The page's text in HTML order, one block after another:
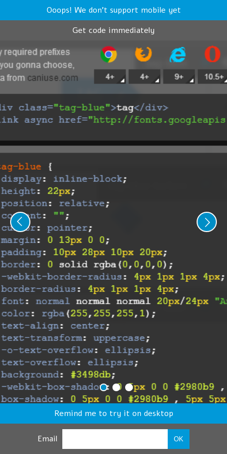
Ooops! We don't support mobile yet
Get code immediately
Remind me to try it on desktop
Email OK